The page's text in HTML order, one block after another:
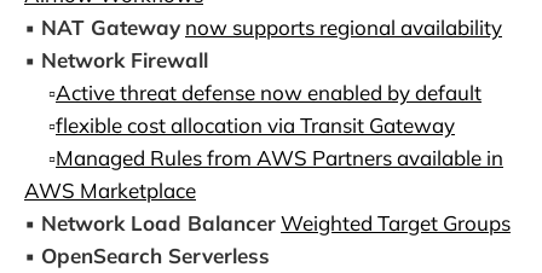
▪️ NAT Gateway now supports regional availability
▪️ Network Firewall
▫️Active threat defense now enabled by default
▫️flexible cost allocation via Transit Gateway
▫️Managed Rules from AWS Partners available in
AWS Marketplace
▪️ Network Load BalancerWeighted Target Groups
▪️ OpenSearch Serverless